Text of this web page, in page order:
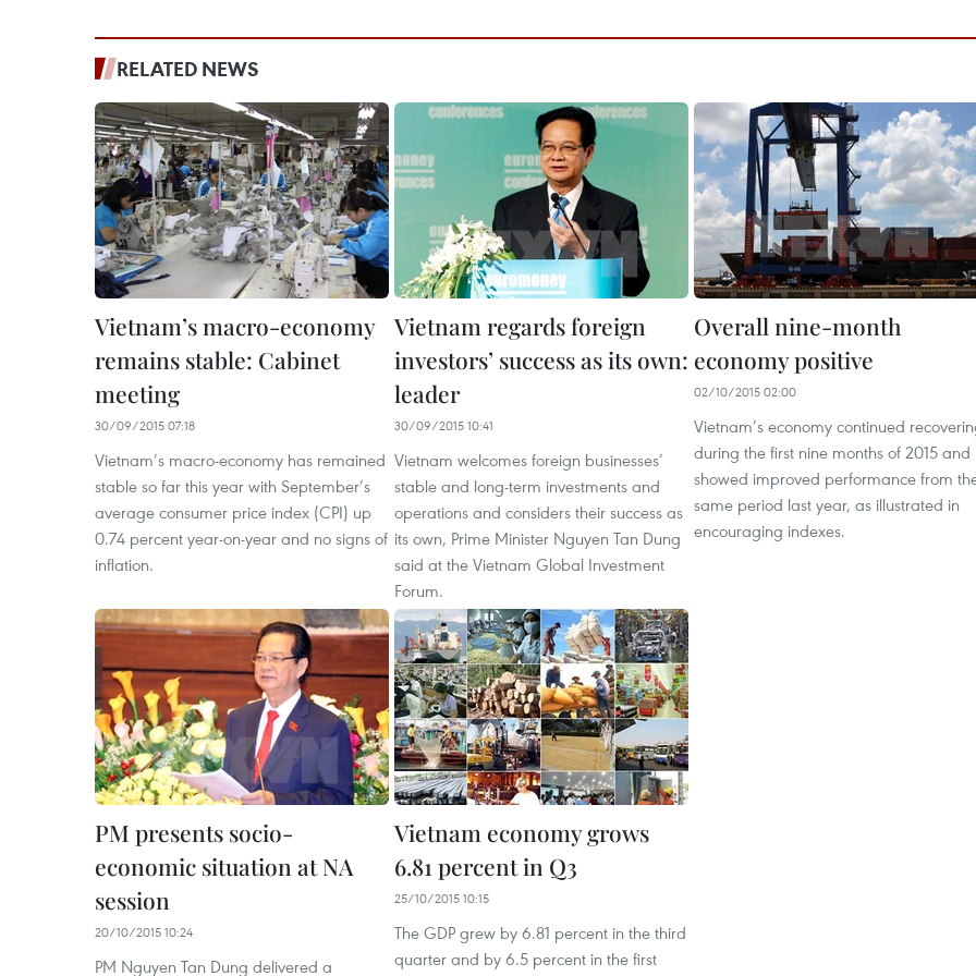
RELATED NEWS
Vietnam’s macro-economy
remains stable: Cabinet
meeting
30/09/2015 07:18
Vietnam’s macro-economy has remained
stable so far this year with September’s
average consumer price index (CPI) up
0.74 percent year-on-year and no signs of
inflation.
Vietnam regards foreign
investors’ success as its own:
leader
30/09/2015 10:41
Vietnam welcomes foreign businesses’
stable and long-term investments and
operations and considers their success as
its own, Prime Minister Nguyen Tan Dung
said at the Vietnam Global Investment
Forum.
Overall nine-month
economy positive
02/10/2015 02:00
Vietnam’s economy continued
during the first nine months of 2015 and
showed improved performance from
same period last year, as illustrated in
encouraging indexes.
PM presents socio-
economic situation at NA
session
20/10/2015 10:24
PM Nguyen Tan Dung delivered a
Vietnam economy grows
6.81 percent in Q3
25/10/2015 10:15
The GDP grew by 6.81 percent in the third
quarter and by 6.5 percent in the first